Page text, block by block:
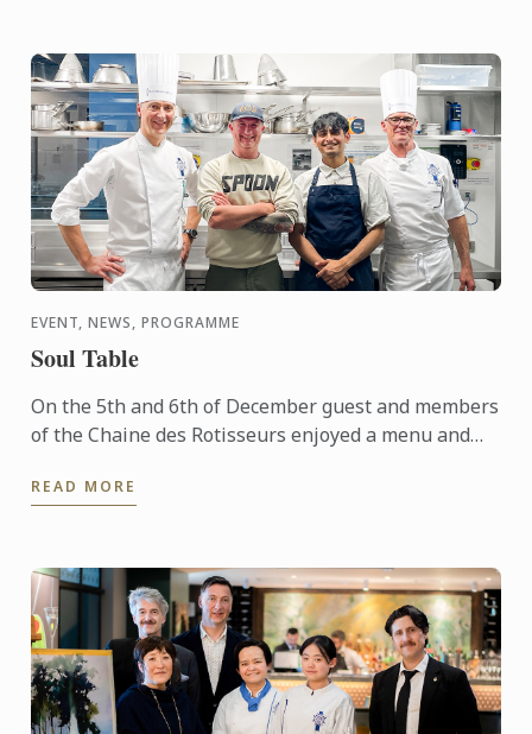
EVENT, NEWS, PROGRAMME
Soul Table
On the 5th and 6th of December guest and members
of the Chaine des Rotisseurs enjoyed a menu and
Arts and ...
READ MORE